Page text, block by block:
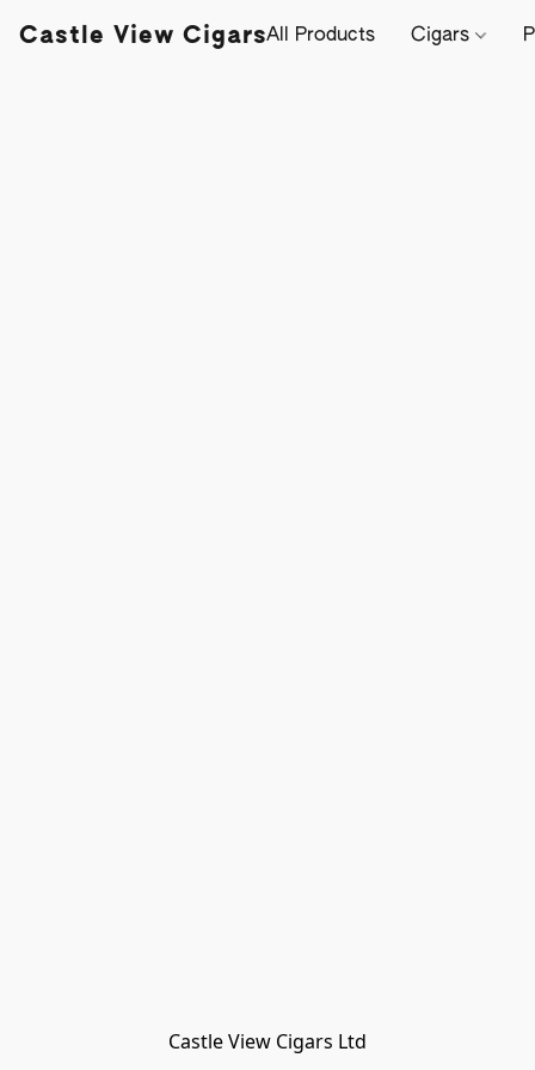
Castle View CigarsAll Products Cigars
Castle View Cigars Ltd